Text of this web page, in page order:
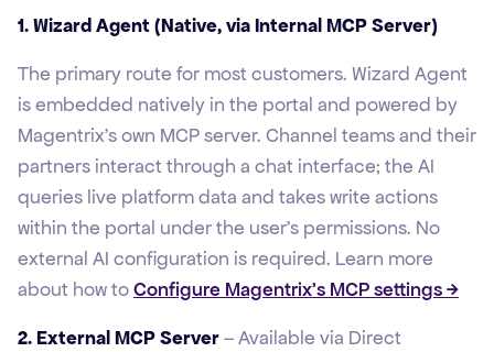
1. Wizard Agent (Native, via Internal MCP Server)
The primary route for most customers. Wizard Agent
is embedded natively in the portal and powered by
Magentrix's own MCP server. Channel teams and their
partners interact through a chat interface; the AI
queries live platform data and takes write actions
within the portal under the user's permissions. No
external AI configuration is required. Learn more
about how toConfigure Magentrix’s MCP settings →
2. External MCP Server– Available via Direct